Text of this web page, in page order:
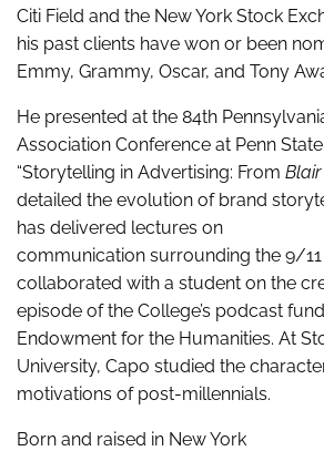
Citi Field and the New York Stock
his past clients have won or been
Emmy, Grammy, Oscar, and Tony
He presented at the 84th
Association Conference at Penn
“Storytelling in Advertising: From Blair
detailed the evolution of brand
has delivered lectures on
communication surrounding the 9/
collaborated with a student on the
episode of the College’s podcast
Endowment for the Humanities. At
University, Capo studied the
motivations of post-millennials.
Born and raised in New York